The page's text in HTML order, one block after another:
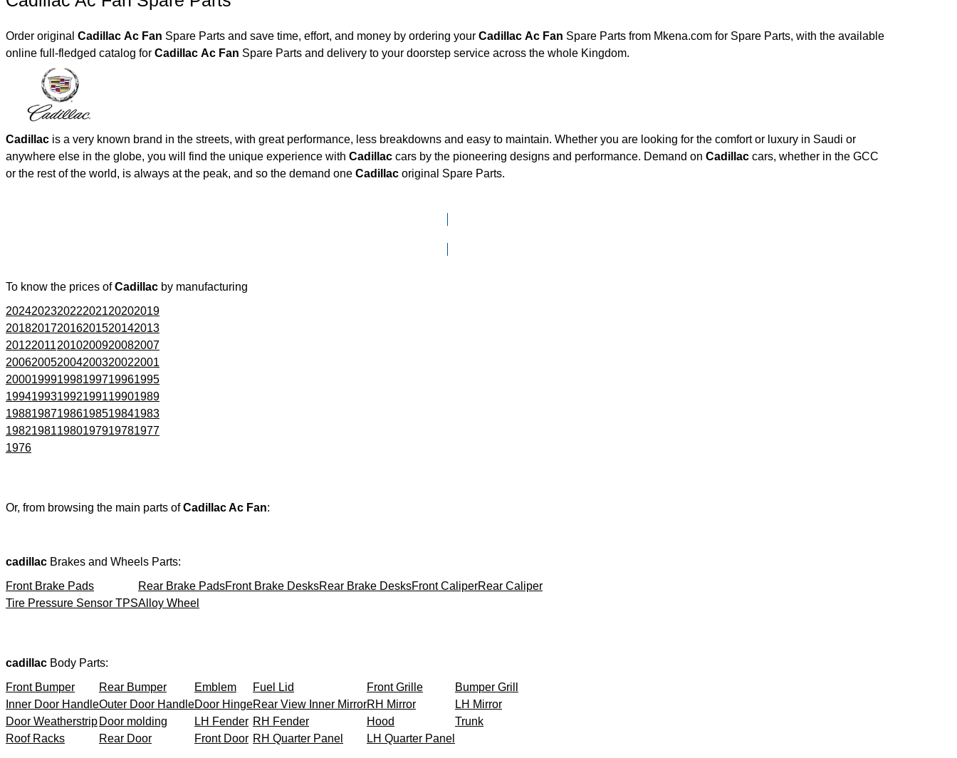
Order original Cadillac Ac Fan Spare Parts and save time, effort, and money by ordering your Cadillac Ac Fan Spare Parts from Mkena.com for Spare Parts, with the available
online full-fledged catalog for
Cadillac Ac Fan Spare Parts and delivery to your doorstep service across the whole Kingdom.
Cadillac is a very known brand in the streets, with great performance, less breakdowns and easy to maintain. Whether you are looking for the comfort or luxury in Saudi or
anywhere else in the globe, you will find the unique experience with Cadillac cars by the pioneering designs and performance. Demand on Cadillac cars, whether in the GCC
or the rest of the world, is always at the peak, and so the demand one Cadillac original Spare Parts.
To know the prices ofCadillac by manufacturing
202420232022202120202019
201820172016201520142013
201220112010200920082007
200620052004200320022001
200019991998199719961995
199419931992199119901989
198819871986198519841983
198219811980197919781977
1976
Or, from browsing the main parts ofCadillac Ac Fan:
cadillac Brakes and Wheels Parts:
Front Brake Pads
Rear Brake PadsFront Brake DesksRear Brake DesksFront CaliperRear Caliper
Tire Pressure Sensor TPSAlloy Wheel
cadillac Body Parts:
Front Bumper
Rear Bumper Emblem Fuel Lid Front Grille
Bumper Grill
Inner Door HandleOuter Door HandleDoor HingeRear View Inner MirrorRH Mirror
LH Mirror
Door Weatherstrip Door molding LH Fender RH Fender Hood
Trunk
Roof Racks
Rear Door Front Door RH Quarter Panel LH Quarter Panel